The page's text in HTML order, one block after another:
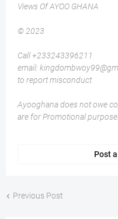
Views Of AYOO GHANA
© 2023
Call +233243396211
email:
to report misconduct
Ayooghana does not owe
are for Promotional
Post
Previous Post